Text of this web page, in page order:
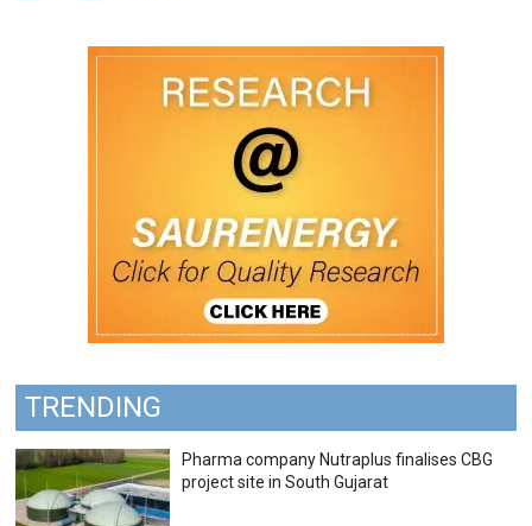
TRENDING
Pharma company Nutraplus finalises CBG
project site in South Gujarat